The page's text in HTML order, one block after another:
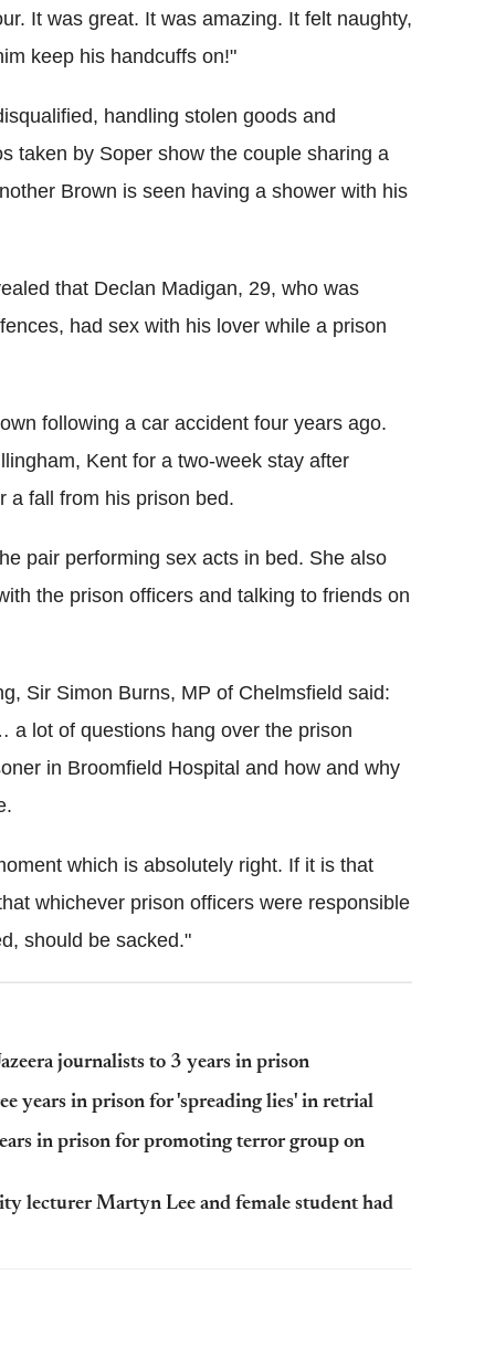
It was great. It was amazing. It felt naughty,
keep his handcuffs on!"
handling stolen goods and
taken by Soper show the couple sharing a
Brown is seen having a shower with his
that Declan Madigan, 29, who was
had sex with his lover while a prison
following a car accident four years ago.
Kent for a two-week stay after
a fall from his prison bed.
pair performing sex acts in bed. She also
the prison officers and talking to friends on
Sir Simon Burns, MP of Chelmsfield said:
lot of questions hang over the prison
in Broomfield Hospital and how and why
which is absolutely right. If it is that
whichever prison officers were responsible
should be sacked."
journalists to 3 years in prison
years in prison for 'spreading lies' in retrial
in prison for promoting terror group on
lecturer Martyn Lee and female student had